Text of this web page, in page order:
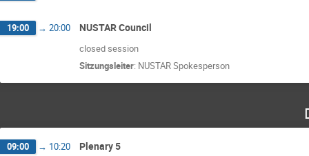
19:00 → 20:00 NUSTAR Council
closed session
Sitzungsleiter: NUSTAR Spokesperson
09:00 → 10:20 Plenary 5